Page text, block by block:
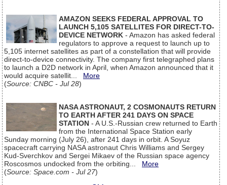
AMAZON SEEKS FEDERAL APPROVAL TO
LAUNCH 5,105 SATELLITES FOR DIRECT-TO-
DEVICE NETWORK - Amazon has asked federal
regulators to approve a request to launch up to
5,105 internet satellites as part of a constellation that will provide
direct-to-device connectivity. The company first telegraphed plans
to launch a D2D network in April, when Amazon announced that it
would acquire satellit... More
(Source: CNBC - Jul 28)
NASA ASTRONAUT, 2 COSMONAUTS RETURN
TO EARTH AFTER 241 DAYS ON SPACE
STATION - A U.S.-Russian crew returned to Earth
from the International Space Station early
Sunday morning (July 26), after 241 days in orbit. A Soyuz
spacecraft carrying NASA astronaut Chris Williams and Sergey
Kud-Sverchkov and Sergei Mikaev of the Russian space agency
Roscosmos undocked from the orbiting... More
(Source: Space.com - Jul 27)